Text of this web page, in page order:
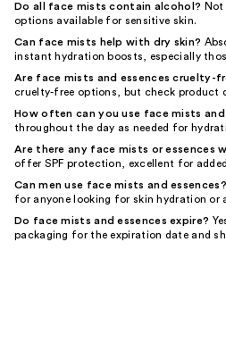
Do all face mists contain alcohol?
options available for sensitive skin.
Can face mists help with dry skin?
instant hydration boosts, especially
Are face mists and essences cruelty-
cruelty-free options, but check product
How often can you use face mists and
throughout the day as needed for
Are there any face mists or essences
offer SPF protection, excellent for
Can men use face mists and essences?
for anyone looking for skin hydration or
Do face mists and essences expire?
packaging for the expiration date and